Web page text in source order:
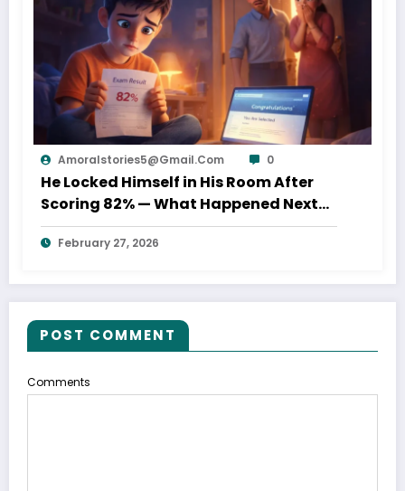
Amoralstories5@gmail.com 0
He Locked Himself in His Room After
Scoring 82% — What Happened Next
Shocked His Parents
February 27, 2026
POST COMMENT
Comments